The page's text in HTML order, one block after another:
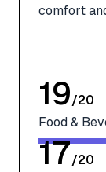
comfort
19/20
Food &
17/20